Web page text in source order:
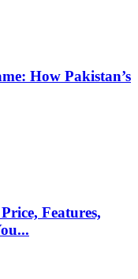
How Pakistan’s
Features,